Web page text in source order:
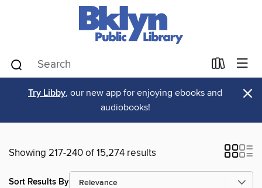
Try Libby, our new app for enjoying ebooks and
audiobooks!
×
Showing 217-240 of 15,274 results
Sort Results By